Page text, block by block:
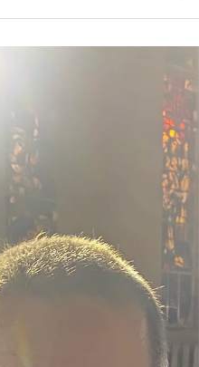
regain their footing and work